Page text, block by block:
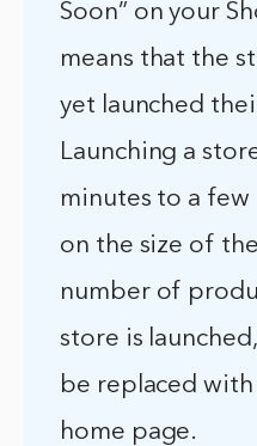
Soon” on your
means that the
yet launched
Launching a
minutes to a
on the size of
number of
store is
be replaced with
home page.